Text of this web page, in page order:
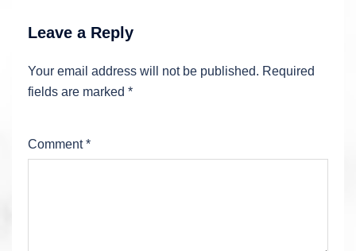
Leave a Reply
Your email address will not be published. Required
fields are marked *
Comment*